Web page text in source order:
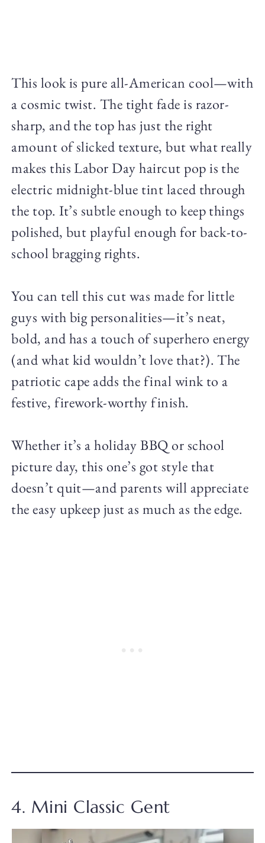
This look is pure all-American cool—with
a cosmic twist. The tight fade is razor-
sharp, and the top has just the right
amount of slicked texture, but what really
makes this Labor Day haircut pop is the
electric midnight-blue tint laced through
the top. It’s subtle enough to keep things
polished, but playful enough for back-to-
school bragging rights.
You can tell this cut was made for little
guys with big personalities—it’s neat,
bold, and has a touch of superhero energy
(and what kid wouldn’t love that?). The
patriotic cape adds the final wink to a
festive, firework-worthy finish.
Whether it’s a holiday BBQ or school
picture day, this one’s got style that
doesn’t quit—and parents will appreciate
the easy upkeep just as much as the edge.
4. Mini Classic Gent